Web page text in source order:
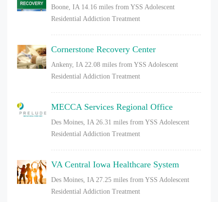
Boone, IA 14.16 miles from YSS Adolescent
Residential Addiction Treatment
Cornerstone Recovery Center
Ankeny, IA 22.08 miles from YSS Adolescent
Residential Addiction Treatment
MECCA Services Regional Office
Des Moines, IA 26.31 miles from YSS Adolescent
Residential Addiction Treatment
VA Central Iowa Healthcare System
Des Moines, IA 27.25 miles from YSS Adolescent
Residential Addiction Treatment